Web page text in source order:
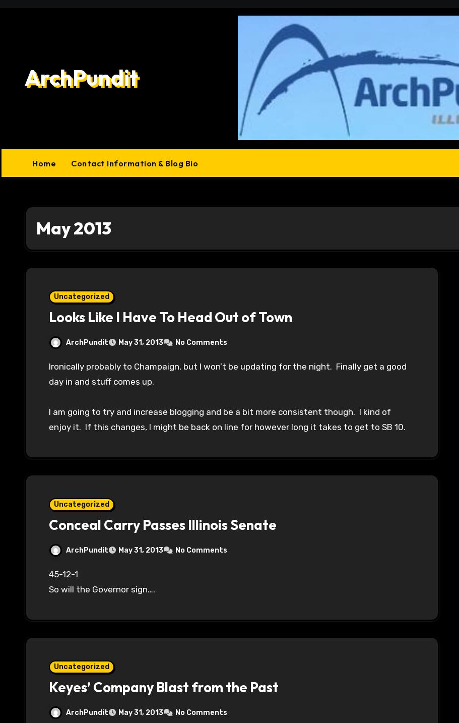
ArchPundit
Home Contact Information & Blog Bio
May 2013
Uncategorized
Looks Like I Have To Head Out of Town
ArchPundit May 31, 2013 No Comments
Ironically probably to Champaign, but I won’t be updating for the night. Finally get a good
day in and stuff comes up.
I am going to try and increase blogging and be a bit more consistent though. I kind of
enjoy it. If this changes, I might be back on line for however long it takes to get to SB 10.
Uncategorized
Conceal Carry Passes Illinois Senate
ArchPundit May 31, 2013 No Comments
45-12-1
So will the Governor sign….
Uncategorized
Keyes’ Company Blast from the Past
ArchPundit May 31, 2013 No Comments